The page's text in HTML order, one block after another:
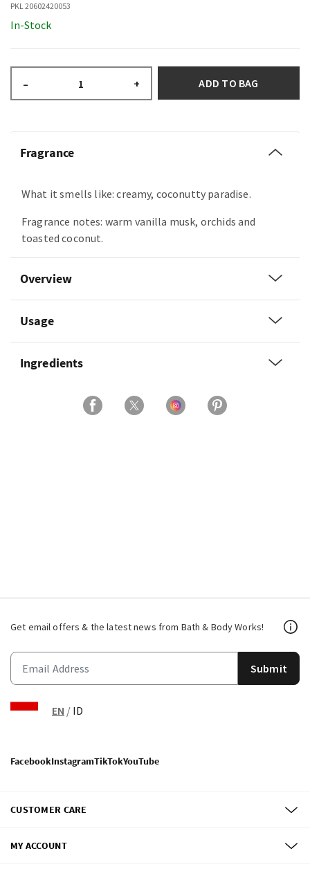
PKL 20602420053
In-Stock
– + ADD TO BAG
Fragrance
What it smells like: creamy, coconutty paradise.
Fragrance notes: warm vanilla musk, orchids and
toasted coconut.
Overview
Usage
Ingredients
Get email offers & the latest news from Bath & Body Works!
Submit
EN / ID
FacebookInstagramTikTokYouTube
CUSTOMER CARE
MY ACCOUNT